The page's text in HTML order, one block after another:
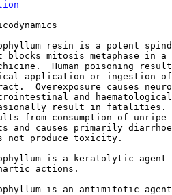
resin is a potent
blocks mitosis metaphase in a
Human poisoning
application or ingestion
Overexposure causes
and
result in fatalities.
from consumption of unripe
and causes primarily
not produce toxicity.
is a keratolytic agent
actions.
is an antimitotic